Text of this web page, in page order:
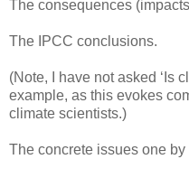
The consequences
The IPCC conclusions.
(Note, I have not asked ‘Is
example, as this evokes
climate scientists.)
The concrete issues one by